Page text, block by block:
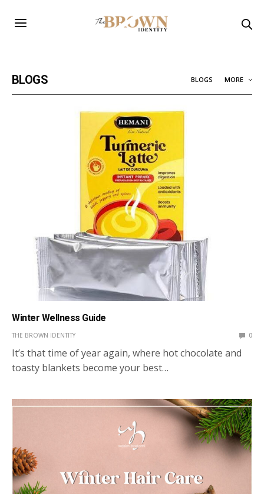
BLOGS BLOGS MORE
Winter Wellness Guide
THE BROWN IDENTITY 0
It’s that time of year again, where hot chocolate and
toasty blankets become your best…